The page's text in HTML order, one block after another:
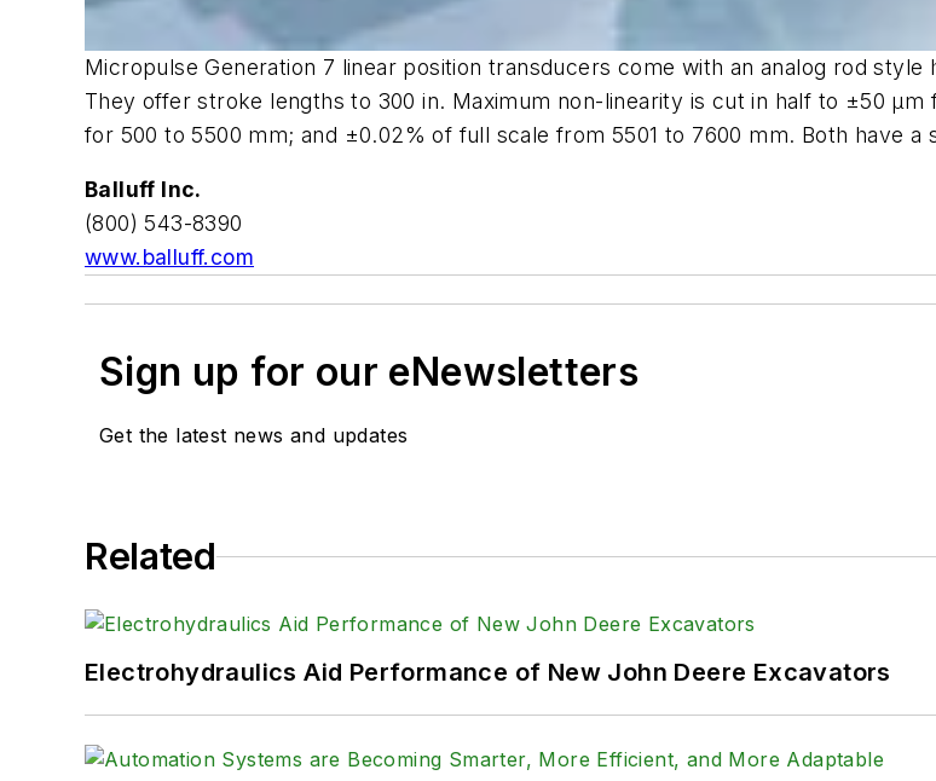
Micropulse Generation 7 linear position transducers come with an analog rod
They offer stroke lengths to 300 in. Maximum non-linearity is cut in half to ±50
for 500 to 5500 mm; and ±0.02% of full scale from 5501 to 7600 mm. Both have a
Balluff Inc.
(800) 543-8390
www.balluff.com
Sign up for our eNewsletters
Get the latest news and updates
Related
Electrohydraulics Aid Performance of New John Deere Excavators